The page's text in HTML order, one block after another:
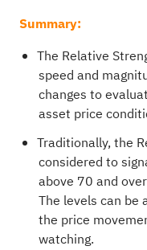
Summary:
The Relative
speed and
changes to
asset price
Traditionally, the
considered to
above 70 and
The levels can be
the price
watching.